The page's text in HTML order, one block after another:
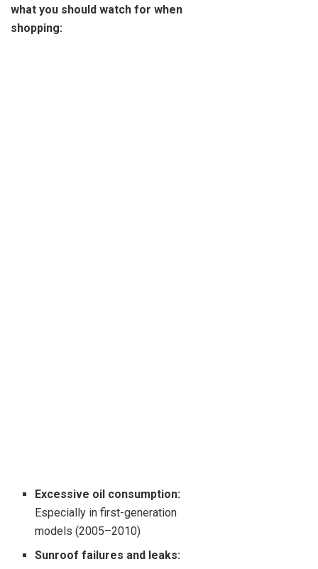
what you should watch for when
shopping:
Excessive oil consumption:
Especially in first-generation
models (2005–2010)
Sunroof failures and leaks: